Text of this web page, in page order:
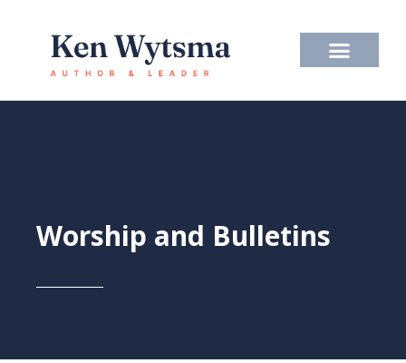
content
Worship and Bulletins